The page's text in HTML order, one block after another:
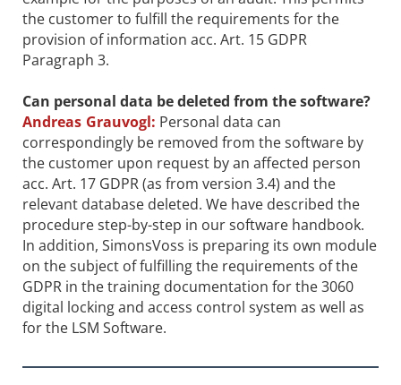
the customer to fulfill the requirements for the
provision of information acc. Art. 15 GDPR
Paragraph 3.
Can personal data be deleted from the ­software?
Andreas Grauvogl: Personal data can
correspondingly be removed from the software by
the customer upon request by an affected person
acc. Art. 17 GDPR (as from version 3.4) and the
relevant database deleted. We have described the
procedure step-by-step in our software handbook.
In addition, SimonsVoss is preparing its own module
on the subject of fulfilling the requirements of the
GDPR in the training documentation for the 3060
digital locking and access control system as well as
for the LSM Software.